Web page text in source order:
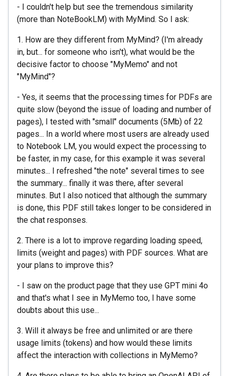
- I couldn't help but see the tremendous similarity
(more than NoteBookLM) with MyMind. So I ask:
1. How are they different from MyMind? (I'm already
in, but... for someone who isn't), what would be the
decisive factor to choose "MyMemo" and not
"MyMind"?
- Yes, it seems that the processing times for PDFs are
quite slow (beyond the issue of loading and number of
pages), I tested with "small" documents (5Mb) of 22
pages... In a world where most users are already used
to Notebook LM, you would expect the processing to
be faster, in my case, for this example it was several
minutes... I refreshed "the note" several times to see
the summary... finally it was there, after several
minutes. But I also noticed that although the summary
is done, this PDF still takes longer to be considered in
the chat responses.
2. There is a lot to improve regarding loading speed,
limits (weight and pages) with PDF sources. What are
your plans to improve this?
- I saw on the product page that they use GPT mini 4o
and that's what I see in MyMemo too, I have some
doubts about this use...
3. Will it always be free and unlimited or are there
usage limits (tokens) and how would these limits
affect the interaction with collections in MyMemo?